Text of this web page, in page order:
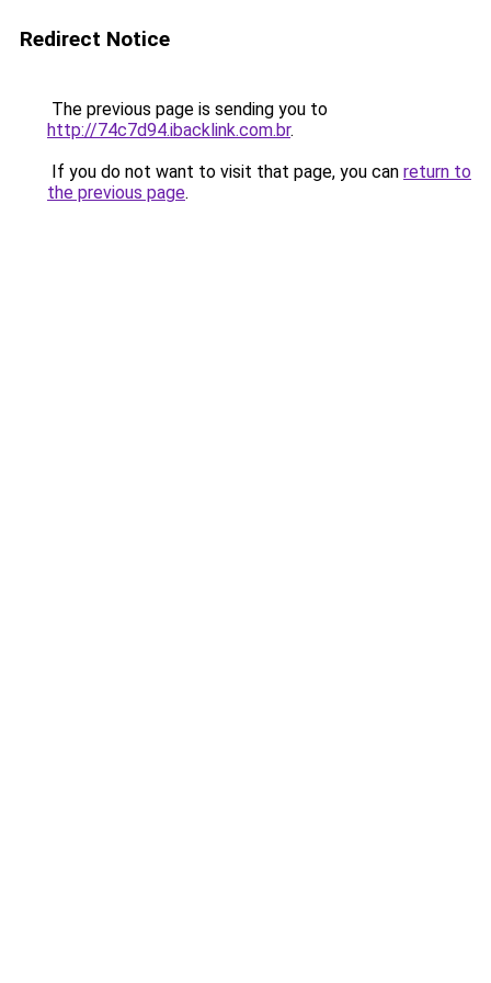
Redirect Notice
The previous page is sending you to
http://74c7d94.ibacklink.com.br.
If you do not want to visit that page, you can return to
the previous page.